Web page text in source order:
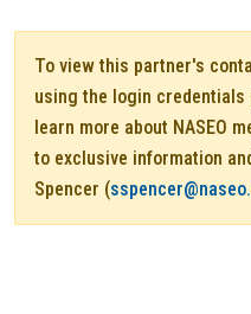
To view this partner's
using the login credentials
learn more about NASEO
to exclusive information
Spencer (